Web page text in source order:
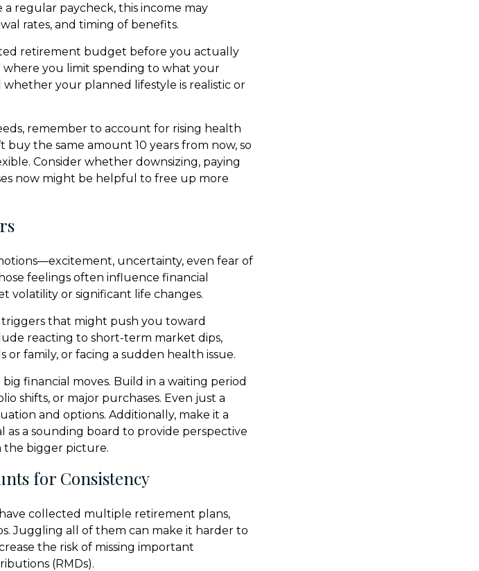
regular paycheck, this income may
rates, and timing of benefits.
retirement budget before you actually
where you limit spending to what your
your planned lifestyle is realistic or
remember to account for rising health
buy the same amount 10 years from now, so
Consider whether downsizing, paying
now might be helpful to free up more
uncertainty, even fear of
feelings often influence financial
volatility or significant life changes.
that might push you toward
reacting to short-term market dips,
family, or facing a sudden health issue.
financial moves. Build in a waiting period
shifts, or major purchases. Even just a
and options. Additionally, make it a
as a sounding board to provide perspective
the bigger picture.
for Consistency
collected multiple retirement plans,
Juggling all of them can make it harder to
the risk of missing important
(RMDs).